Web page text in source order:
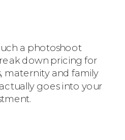
a photoshoot
down pricing for
maternity and family
goes into your
THE